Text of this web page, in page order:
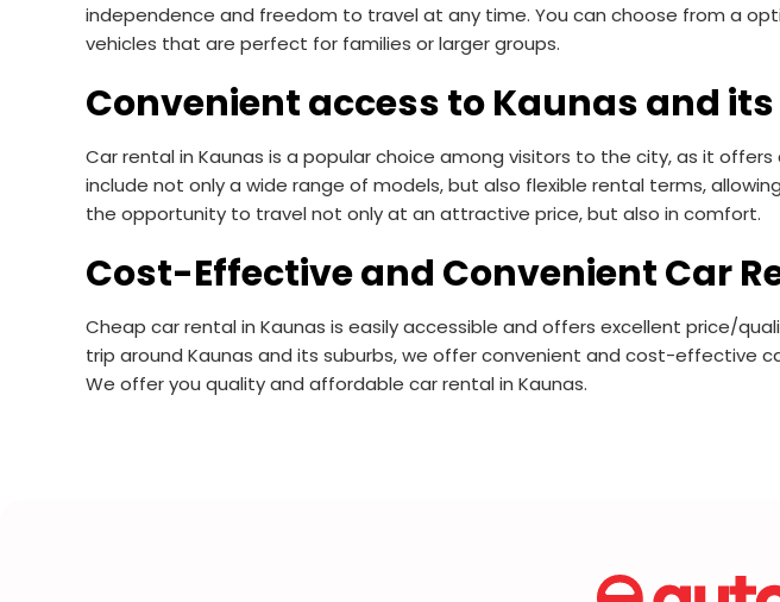
independence and freedom to travel at any time. You can choose from a
vehicles that are perfect for families or larger groups.
Convenient access to Kaunas and
Car rental in Kaunas is a popular choice among visitors to the city, as it
include not only a wide range of models, but also flexible rental terms,
the opportunity to travel not only at an attractive price, but also in comfort.
Cost-Effective and Convenient Car
Cheap car rental in Kaunas is easily accessible and offers excellent price/
trip around Kaunas and its suburbs, we offer convenient and cost-effective
We offer you quality and affordable car rental in Kaunas.